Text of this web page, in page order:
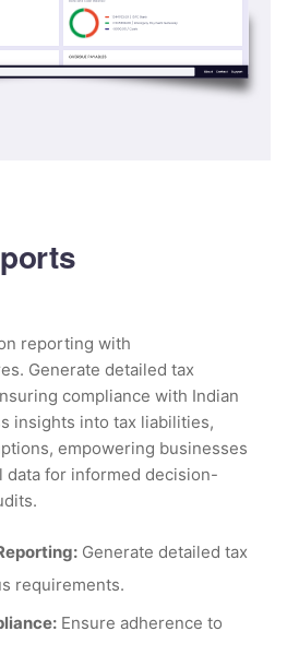
reporting with
Generate detailed tax
compliance with Indian
insights into tax liabilities,
empowering businesses
data for informed decision-
Generate detailed tax
requirements.
Ensure adherence to